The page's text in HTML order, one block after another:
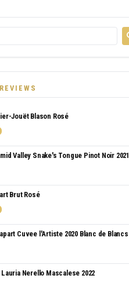
Jouët Blason Rosé
Valley Snake's Tongue Pinot Noir 2021
Brut Rosé
Cuvee l'Artiste 2020 Blanc de Blancs
Nerello Mascalese 2022